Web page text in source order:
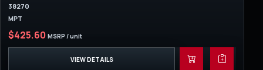
38270
MPT
$425.60 MSRP / unit
VIEW DETAILS